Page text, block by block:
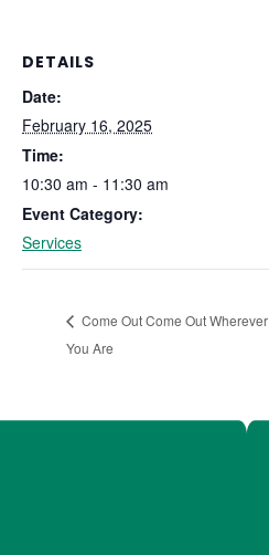
DETAILS
Date:
February 16, 2025
Time:
10:30 am - 11:30 am
Event Category:
Services
Come Out Come Out Wherever
You Are